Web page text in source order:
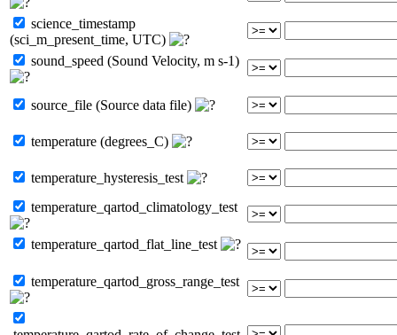
science_timestamp
(sci_m_present_time, UTC)
sound_speed (Sound Velocity, m s-1)
source_file (Source data file)
temperature (degrees_C)
temperature_hysteresis_test
temperature_qartod_climatology_test
temperature_qartod_flat_line_test
temperature_qartod_gross_range_test